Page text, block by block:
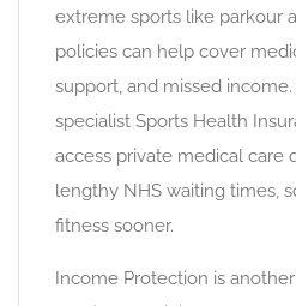
extreme sports like parkour
policies can help cover
support, and missed
specialist Sports Health
access private medical care
lengthy NHS waiting times,
fitness sooner.
Income Protection is